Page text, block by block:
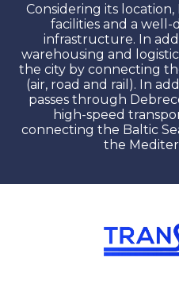
Considering its
facilities and a
infrastructure. In
warehousing and
the city by connecting
(air, road and rail). In
passes through
high-speed
connecting the Baltic
the